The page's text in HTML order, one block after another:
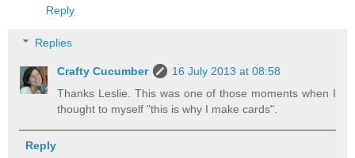
Reply
Replies
Crafty Cucumber
16 July 2013 at 08:58
Thanks Leslie. This was one of those moments when I
thought to myself "this is why I make cards".
Reply